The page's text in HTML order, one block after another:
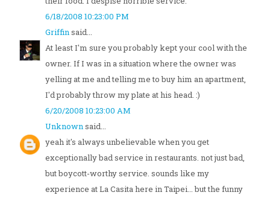
6/18/2008 10:23:00 PM
Griffinsaid...
At least I'm sure you probably kept your cool with the
owner. If I was in a situation where the owner was
yelling at me and telling me to buy him an apartment,
I'd probably throw my plate at his head. :)
6/20/2008 10:23:00 AM
Unknownsaid...
yeah it's always unbelievable when you get
exceptionally bad service in restaurants. not just bad,
but boycott-worthy service. sounds like my
experience at La Casita here in Taipei... but the funny